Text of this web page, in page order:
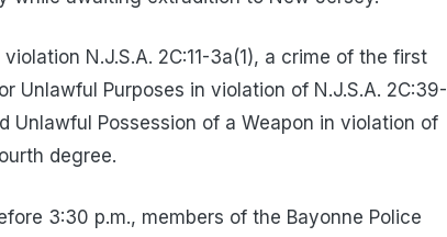
N.J.S.A. 2C:11-3a(1), a crime of the first
Unlawful Purposes in violation of N.J.S.A. 2C:39-
Unlawful Possession of a Weapon in violation of
degree.
3:30 p.m., members of the Bayonne Police